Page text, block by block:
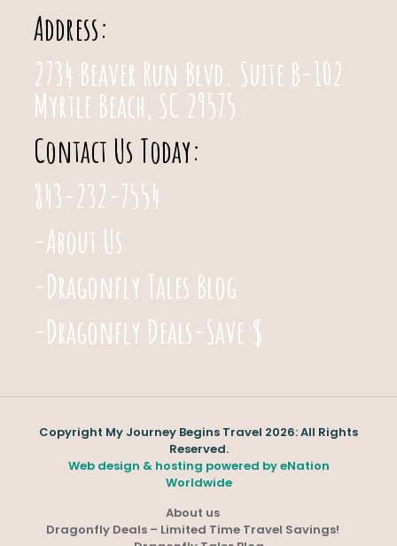
Address:
2734 Beaver Run Blvd. Suite B-102
Myrtle Beach, SC 29575
Contact Us Today:
843-232-7554
-About Us
-Dragonfly Tales Blog
-Dragonfly Deals-Save $
Copyright My Journey Begins Travel 2026: All Rights
Reserved.
Web design & hosting powered byeNation
Worldwide
About us
Dragonfly Deals – Limited Time Travel Savings!